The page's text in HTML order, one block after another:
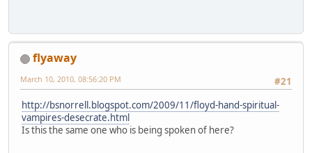
flyaway
#21
March 10, 2010, 08:56:20 PM
http://bsnorrell.blogspot.com/2009/11/floyd-hand-spiritual-
vampires-desecrate.html
Is this the same one who is being spoken of here?